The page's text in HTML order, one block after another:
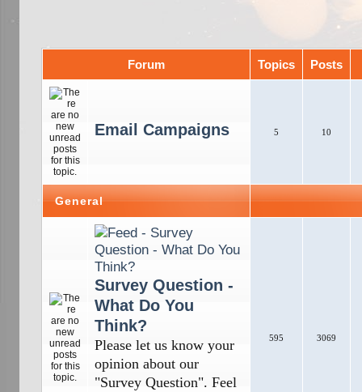
Forum Topics Posts
Email Campaigns 5 10
General
Survey Question -
What Do You
Think?
Please let us know your
opinion about our
"Survey Question". Feel
595 3069